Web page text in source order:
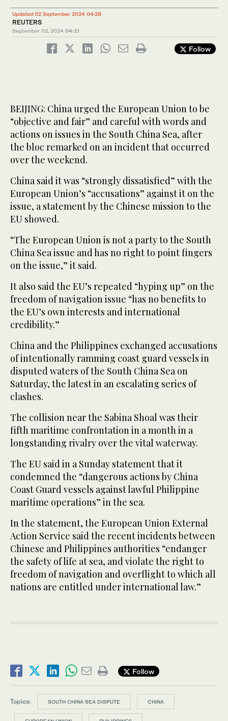
Updated 02 September 2024 04:28
REUTERS
September 02, 2024 04:21
Follow
BEIJING: China urged the European Union to be
“objective and fair” and careful with words and
actions on issues in the South China Sea, after
the bloc remarked on an incident that occurred
over the weekend.
China said it was “strongly dissatisfied” with the
European Union’s “accusations” against it on the
issue, a statement by the Chinese mission to the
EU showed.
“The European Union is not a party to the South
China Sea issue and has no right to point fingers
on the issue,” it said.
It also said the EU’s repeated “hyping up” on the
freedom of navigation issue “has no benefits to
the EU’s own interests and international
credibility.”
China and the Philippines exchanged accusations
of intentionally ramming coast guard vessels in
disputed waters of the South China Sea on
Saturday, the latest in an escalating series of
clashes.
The collision near the Sabina Shoal was their
fifth maritime confrontation in a month in a
longstanding rivalry over the vital waterway.
The EU said in a Sunday statement that it
condemned the “dangerous actions by China
Coast Guard vessels against lawful Philippine
maritime operations” in the sea.
In the statement, the European Union External
Action Service said the recent incidents between
Chinese and Philippines authorities “endanger
the safety of life at sea, and violate the right to
freedom of navigation and overflight to which all
nations are entitled under international law.”
Follow
Topics: SOUTH CHINA SEA DISPUTE CHINA